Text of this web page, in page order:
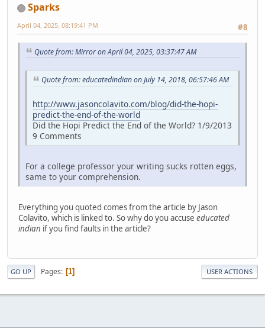
Sparks
#8
April 04, 2025, 08:19:41 PM
Quote from: Mirror on April 04, 2025, 03:37:47 AM
Quote from: educatedindian on July 14, 2018, 06:57:46 AM
http://www.jasoncolavito.com/blog/did-the-hopi-
predict-the-end-of-the-world
Did the Hopi Predict the End of the World? 1/9/2013
9 Comments
For a college professor your writing sucks rotten eggs,
same to your comprehension.
Everything you quoted comes from the article by Jason
Colavito, which is linked to. So why do you accuse educated
indian if you find faults in the article?
GO UP Pages 1 USER ACTIONS